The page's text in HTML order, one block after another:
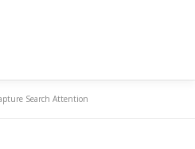
Search Attention